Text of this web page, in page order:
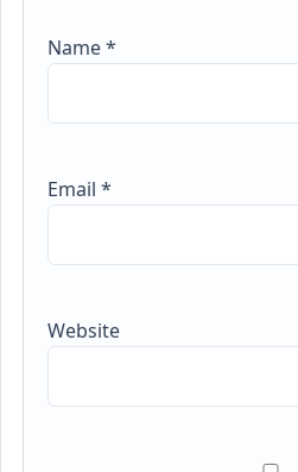
Name*
Email*
Website